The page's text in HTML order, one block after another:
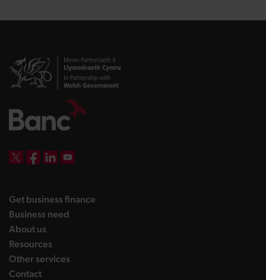
Get business finance
Business need
About uslanding page
Resourceslanding page
Other serviceslanding page
Contactlanding page